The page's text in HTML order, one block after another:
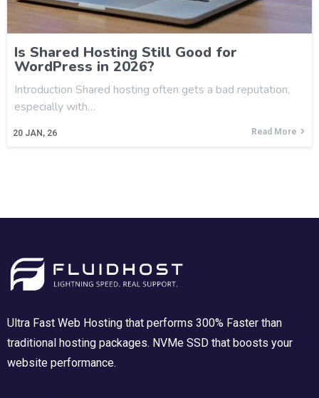
Is Shared Hosting Still Good for
WordPress in 2026?
20 JAN, 26
Introduction Shared hosting often gets a bad reputation,
especially with…
Read More
Ultra Fast Web Hosting that performs 300% Faster than
traditional hosting packages. NVMe SSD that boosts your
website performance.